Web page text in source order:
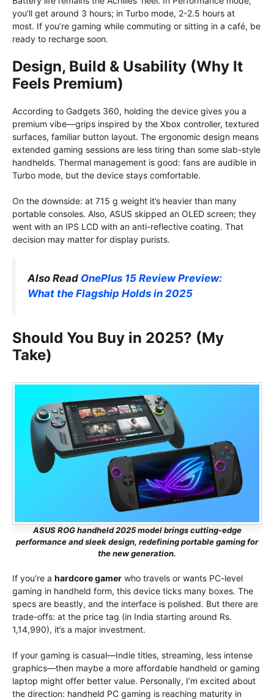
you’ll get around 3 hours; in Turbo mode, 2-2.5 hours at
most. If you’re gaming while commuting or sitting in a café, be
ready to recharge soon.
Design, Build & Usability (Why It
Feels Premium)
According to Gadgets 360, holding the device gives you a
premium vibe—grips inspired by the Xbox controller, textured
surfaces, familiar button layout. The ergonomic design means
extended gaming sessions are less tiring than some slab-style
handhelds. Thermal management is good: fans are audible in
Turbo mode, but the device stays comfortable.
On the downside: at 715 g weight it’s heavier than many
portable consoles. Also, ASUS skipped an OLED screen; they
went with an IPS LCD with an anti-reflective coating. That
decision may matter for display purists.
Also Read OnePlus 15 Review Preview:
What the Flagship Holds in 2025
Should You Buy in 2025? (My
Take)
ASUS ROG handheld 2025 model brings cutting-edge
performance and sleek design, redefining portable gaming for
the new generation.
If you’re a hardcore gamer who travels or wants PC-level
gaming in handheld form, this device ticks many boxes. The
specs are beastly, and the interface is polished. But there are
trade-offs: at the price tag (in India starting around Rs.
1,14,990), it’s a major investment.
If your gaming is casual—Indie titles, streaming, less intense
graphics—then maybe a more affordable handheld or gaming
laptop might offer better value. Personally, I’m excited about
the direction: handheld PC gaming is reaching maturity in